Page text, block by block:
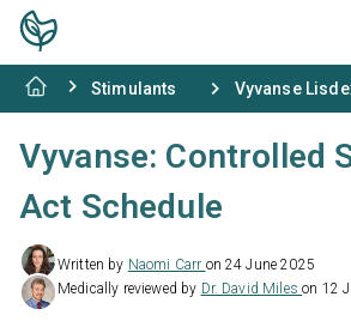
Stimulants Vyvanse
Vyvanse: Controlled
Act Schedule
Written by Naomi Carr on 24 June 2025
Medically reviewed by Dr. David Mileson 12